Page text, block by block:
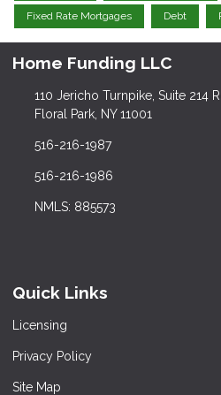
Fixed Rate Mortgages Debt
Home Funding LLC
110 Jericho Turnpike, Suite 214
Floral Park, NY 11001
516-216-1987
516-216-1986
NMLS: 885573
Quick Links
Licensing
Privacy Policy
Site Map